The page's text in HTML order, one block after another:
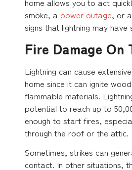
smoke, a power outage, or
signs that lightning may have
Fire Damage On
Lightning can cause
home since it can ignite
flammable materials.
potential to reach up to
enough to start fires,
through the roof or the attic.
Sometimes, strikes can
contact. In other situations,